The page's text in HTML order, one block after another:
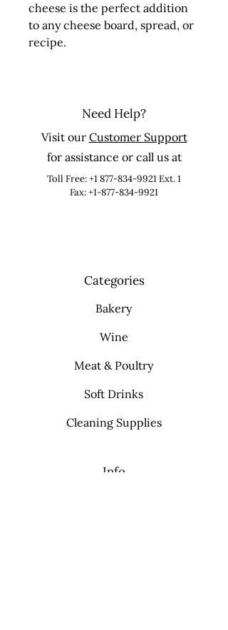
cheese is the perfect addition
to any cheese board, spread, or
recipe.
Need Help?
Visit our Customer Support
for assistance or call us at
Toll Free:+1 877-834-9921Ext. 1
Fax: +1-877-834-9921
Categories
Bakery
Wine
Meat & Poultry
Soft Drinks
Cleaning Supplies
Info